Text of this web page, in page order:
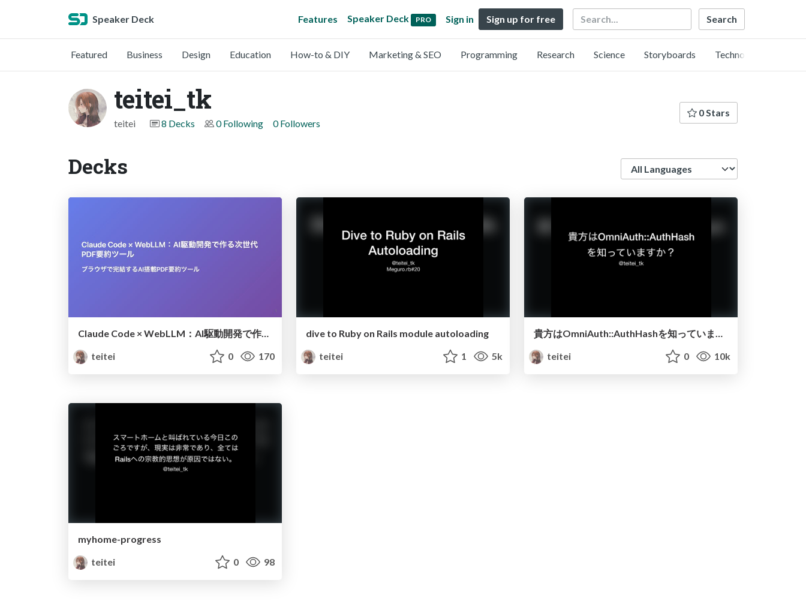
Speaker Deck Features Speaker Deck PRO Sign in Sign up for free Search
Featured Business Design Education How-to & DIY Marketing & SEO Programming Research Science Storyboards Technology
teitei_tk
teitei 8 Decks 0 Following 0 Followers
0 Stars
Decks
Claude Code × WebLLM：AI駆動開発で作る次世代PDF要約ツール
teitei
0 170
dive to Ruby on Rails module autoloading
teitei
1 5k
貴方はOmniAuth::AuthHashを知っていますか？
teitei
0 10k
myhome-progress
teitei
0 98